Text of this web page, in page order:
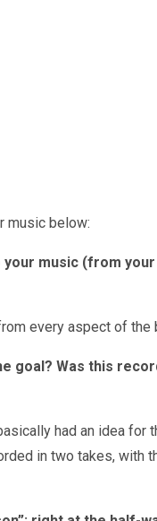
music below:
music (from
every aspect of the
goal? Was this
had an idea for
in two takes, with